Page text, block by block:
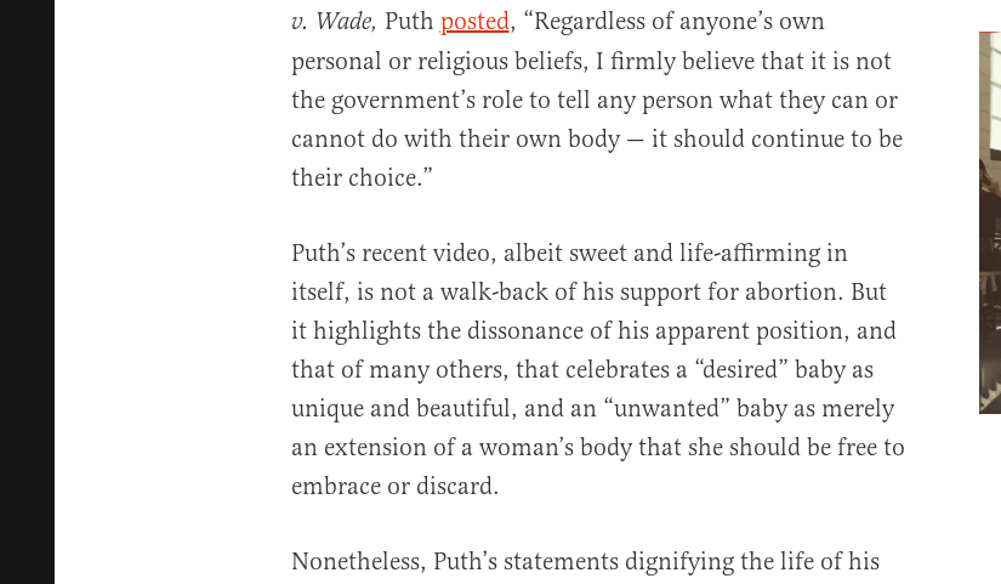
v. Wade, Puth posted, “Regardless of anyone’s own
personal or religious beliefs, I firmly believe that it is not
the government’s role to tell any person what they can or
cannot do with their own body — it should continue to be
their choice.”
Puth’s recent video, albeit sweet and life-affirming in
itself, is not a walk-back of his support for abortion. But
it highlights the dissonance of his apparent position, and
that of many others, that celebrates a “desired” baby as
unique and beautiful, and an “unwanted” baby as merely
an extension of a woman’s body that she should be free to
embrace or discard.
Nonetheless, Puth’s statements dignifying the life of his